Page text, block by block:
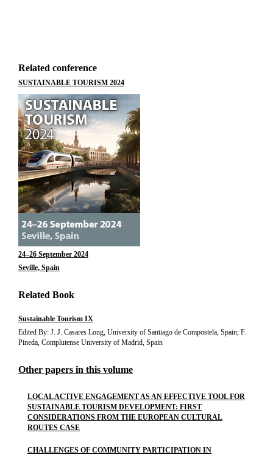
Related conference
SUSTAINABLE TOURISM 2024
24–26 September 2024
Seville, Spain
Related Book
Sustainable Tourism IX
Edited By: J. J. Casares Long, University of Santiago de Compostela, Spain; F.
Pineda, Complutense University of Madrid, Spain
Other papers in this volume
LOCAL ACTIVE ENGAGEMENT AS AN EFFECTIVE TOOL FOR
SUSTAINABLE TOURISM DEVELOPMENT: FIRST
CONSIDERATIONS FROM THE EUROPEAN CULTURAL
ROUTES CASE
CHALLENGES OF COMMUNITY PARTICIPATION IN